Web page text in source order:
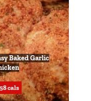
Baked Garlic
cals